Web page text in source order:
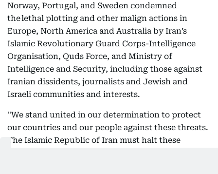
Norway, Portugal, and Sweden condemned
the lethal plotting and other malign actions in
Europe, North America and Australia by Iran’s
Islamic Revolutionary Guard Corps-Intelligence
Organisation, Quds Force, and Ministry of
Intelligence and Security, including those against
Iranian dissidents, journalists and Jewish and
Israeli communities and interests.
''We stand united in our determination to protect
our countries and our people against these threats.
The Islamic Republic of Iran must halt these